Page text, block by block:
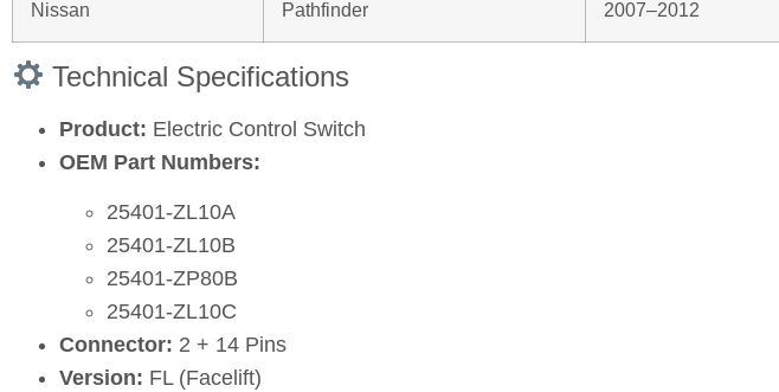
Nissan Pathfinder 2007–2012
Technical Specifications
Product: Electric Control Switch
OEM Part Numbers:
25401‑ZL10A
25401‑ZL10B
25401‑ZP80B
25401‑ZL10C
Connector: 2 + 14 Pins
Version: FL (Facelift)